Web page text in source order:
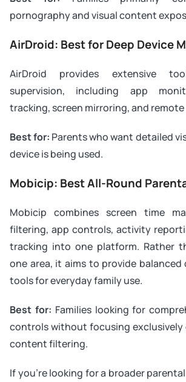
pornography and visual content
AirDroid: Best for Deep Device
AirDroid provides extensive
supervision, including app
tracking, screen mirroring, and
Best for: Parents who want detailed
device is being used.
Mobicip: Best All-Round
Mobicip combines screen time
filtering, app controls, activity
tracking into one platform. Rather
one area, it aims to provide
tools for everyday family use.
Best for: Families looking for
controls without focusing exclusively
content filtering.
If you’re looking for a broader